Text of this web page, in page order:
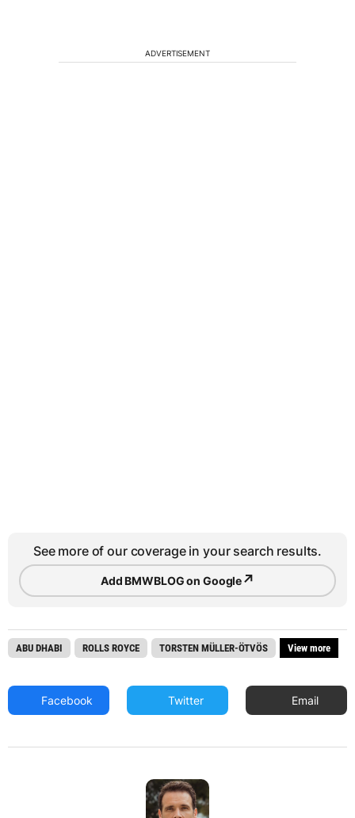
ADVERTISEMENT
See more of our coverage in your search results.
Add BMWBLOG on Google↗
ABU DHABI ROLLS ROYCE TORSTEN MÜLLER-ÖTVÖS View more
Facebook Twitter Email